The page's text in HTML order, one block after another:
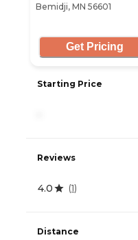
Bemidji, MN 56601
Get Pricing
Starting Price
Reviews
4.0 (1)
Distance